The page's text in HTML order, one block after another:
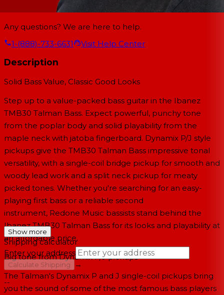
Any questions? We are here to help.
1-(888)-733-6631
Visit Help Center
Description
Solid Bass Value, Classic Good Looks
Step up to a value-packed bass guitar in the Ibanez
TMB30 Talman Bass. Expect powerful, punchy tone
from the poplar body and solid playability from the
maple neck with jatoba fingerboard. Dynamix P/J style
pickups give the TMB30 Talman Bass impressive tonal
versatility, with a single-coil bridge pickup for smooth and
woody lead work and a split neck pickup for meaty
picked tones. Whether you're searching for an easy-
playing first bass or a reliable second
instrument, Redone Music bassists stand behind the
Ibanez TMB30 Talman Bass for its looks and playability at
an affordable price.
Big tone from Dynamix P/J pickups
The Talman's Dynamix P and J single-coil pickups bring
you the sound of some of the most famous bass players
Show more
Shipping calculator
Enter your address
Calculate Shipping
→
--